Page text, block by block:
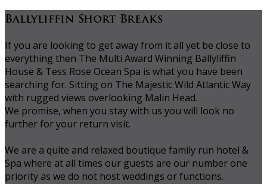
Ballyliffin Short Breaks
If you are looking to get away from it all yet be close to
everything then The Multi Award Winning Ballyliffin
House & Tess Rose Ocean Spa is what you have been
searching for. Sitting on The Majestic Wild Atlantic Way
with rugged views overlooking Malin Head.
We promise, when you stay with us you will look no
further for your return visit.
We are a quite and relaxed boutique family run hotel &
Spa where at all times our guests are our number one
priority as we do not host weddings or functions.